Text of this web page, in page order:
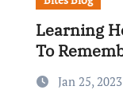
Learning
To
Jan 25, 2023